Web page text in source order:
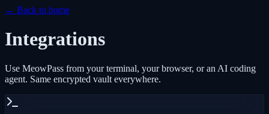
← Back to home
Integrations
Use MeowPass from your terminal, your browser, or an AI coding
agent. Same encrypted vault everywhere.